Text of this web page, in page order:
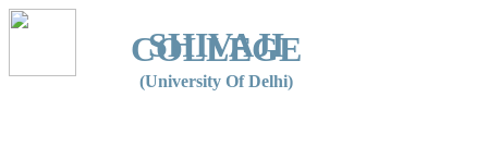
SHIVAJI
COLLEGE
(University Of Delhi)